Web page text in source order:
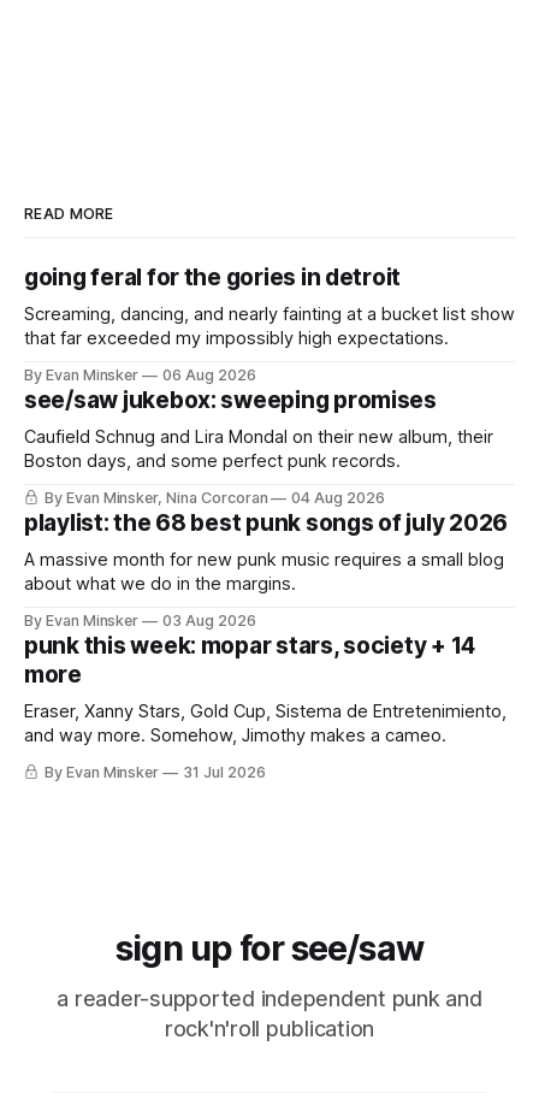
READ MORE
going feral for the gories in detroit
Screaming, dancing, and nearly fainting at a bucket list show
that far exceeded my impossibly high expectations.
By Evan Minsker 06 Aug 2026
see/saw jukebox: sweeping promises
Caufield Schnug and Lira Mondal on their new album, their
Boston days, and some perfect punk records.
By Evan Minsker, Nina Corcoran 04 Aug 2026
playlist: the 68 best punk songs of july 2026
A massive month for new punk music requires a small blog
about what we do in the margins.
By Evan Minsker 03 Aug 2026
punk this week: mopar stars, society + 14
more
Eraser, Xanny Stars, Gold Cup, Sistema de Entretenimiento,
and way more. Somehow, Jimothy makes a cameo.
By Evan Minsker 31 Jul 2026
sign up for see/saw
a reader-supported independent punk and
rock'n'roll publication